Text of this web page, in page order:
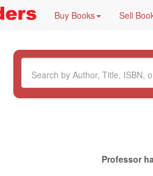
Buy Books Sell
Professor